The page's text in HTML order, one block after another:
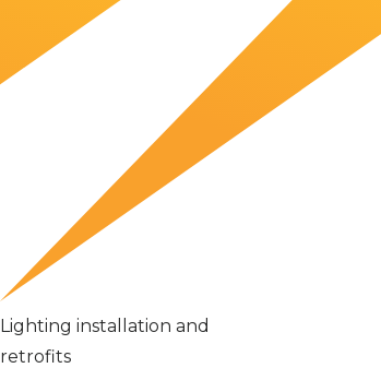
Lighting installation and
retrofits